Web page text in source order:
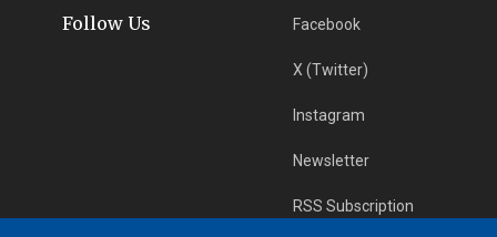
Follow Us Facebook
X (Twitter)
Instagram
Newsletter
RSS Subscription